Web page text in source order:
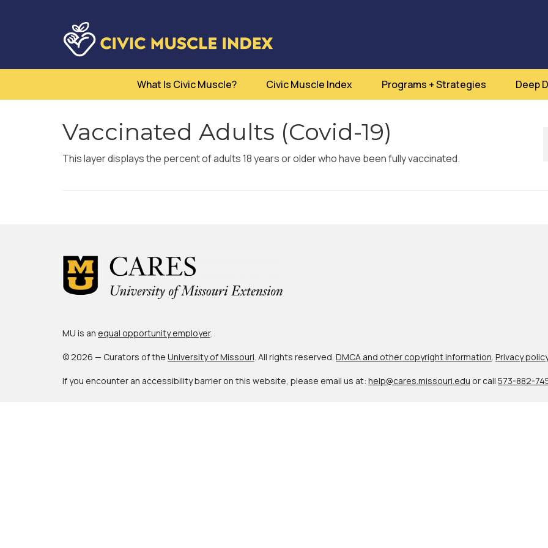
What Is Civic Muscle? Civic Muscle Index Programs + Strategies Deep
Vaccinated Adults (Covid-19)
This layer displays the percent of adults 18 years or older who have been fully vaccinated.
MU is an equal opportunity employer.
© 2026 — Curators of the University of Missouri . All rights reserved. DMCA and other copyright information Privacy policy
If you encounter an accessibility barrier on this website, please email us at: help@cares.missouri.edu or call 573-882-